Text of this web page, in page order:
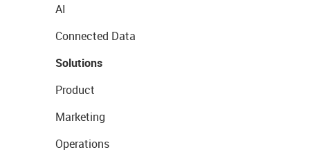
AI
Connected Data
Solutions
Product
Marketing
Operations